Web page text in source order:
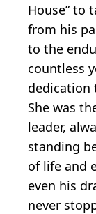
House” to
from his
to the
countless
dedication
She was
leader,
standing
of life and
even his
never